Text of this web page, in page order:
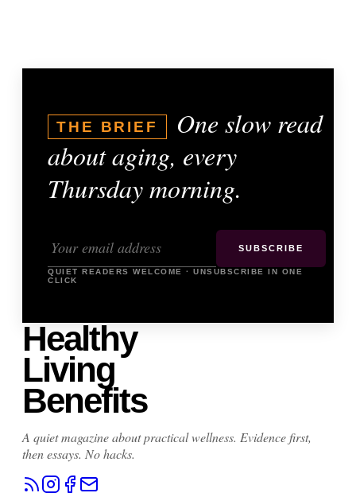
THE BRIEF
One slow read
about aging, every
Thursday morning.
SUBSCRIBE
QUIET READERS WELCOME · UNSUBSCRIBE IN ONE
CLICK
Healthy
Living
Benefits
A quiet magazine about practical wellness. Evidence first,
then essays. No hacks.